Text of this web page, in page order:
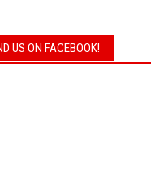
US ON FACEBOOK!